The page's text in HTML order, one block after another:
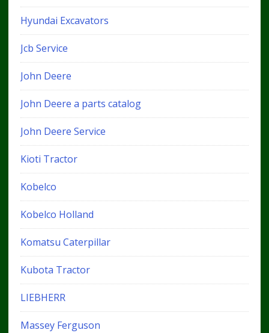
Hyundai Excavators
Jcb Service
John Deere
John Deere a parts catalog
John Deere Service
Kioti Tractor
Kobelco
Kobelco Holland
Komatsu Caterpillar
Kubota Tractor
LIEBHERR
Massey Ferguson